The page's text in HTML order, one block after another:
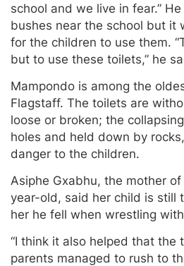
school and we live in fear.”
bushes near the school but it
for the children to use them.
but to use these toilets,” he
Mampondo is among the
Flagstaff. The toilets are
loose or broken; the
holes and held down by
danger to the children.
Asiphe Gxabhu, the mother
year-old, said her child is still
her he fell when wrestling
“I think it also helped that the
parents managed to rush to